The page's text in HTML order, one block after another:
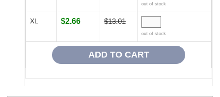
out of stock
XL $2.66 $13.01
out of stock